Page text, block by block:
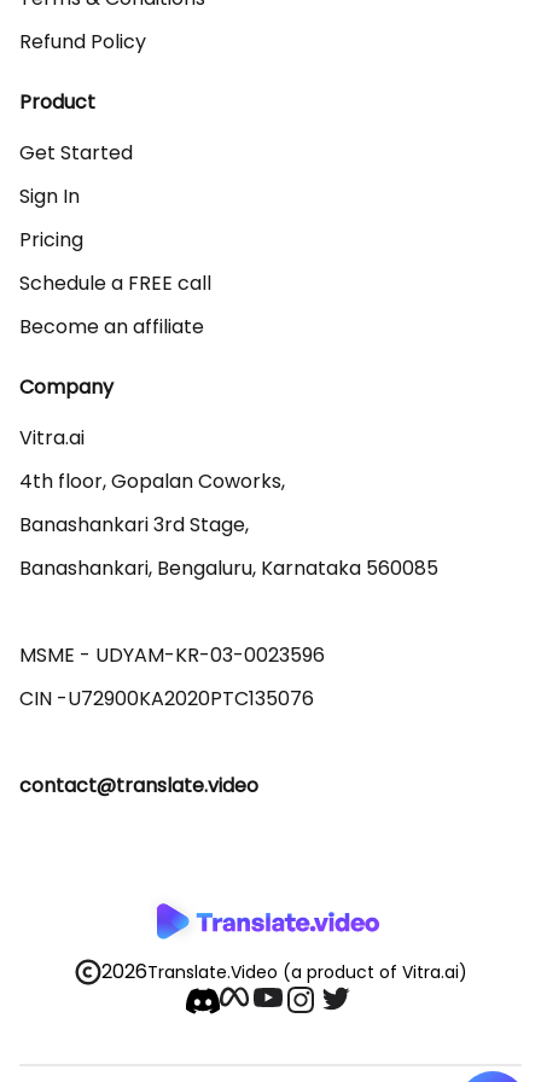
Refund Policy
Product
Get Started
Sign In
Pricing
Schedule a FREE call
Become an affiliate
Company
Vitra.ai
4th floor, Gopalan Coworks,
Banashankari 3rd Stage,
Banashankari, Bengaluru, Karnataka 560085
MSME - UDYAM-KR-03-0023596
contact@translate.video
2026Translate.Video (a product of Vitra.ai)